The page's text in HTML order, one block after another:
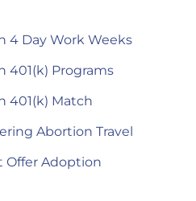
4 Day Work Weeks
401(k) Programs
401(k) Match
Abortion Travel
Offer Adoption